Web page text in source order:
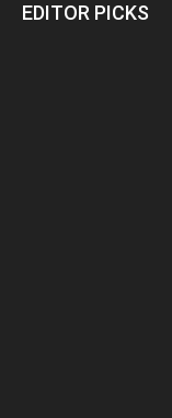
EDITOR PICKS